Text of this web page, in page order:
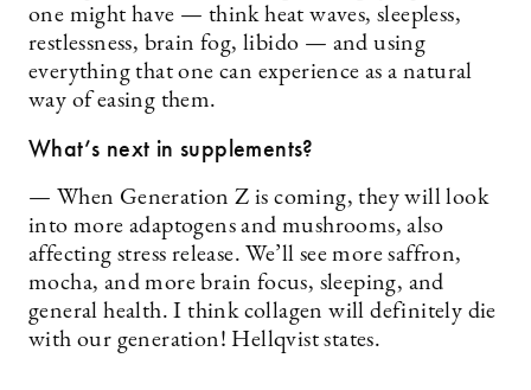
one might have — think heat waves, sleepless,
restlessness, brain fog, libido — and using
everything that one can experience as a natural
way of easing them.
What’s next in supplements?
— When Generation Z is coming, they will look
into more adaptogens and mushrooms, also
affecting stress release. We’ll see more saffron,
mocha, and more brain focus, sleeping, and
general health. I think collagen will definitely die
with our generation! Hellqvist states.